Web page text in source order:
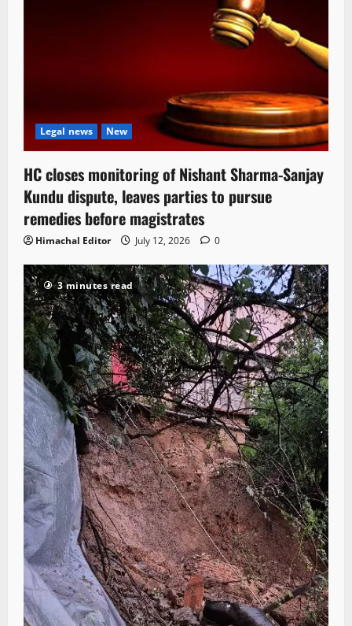
Legal news New
HC closes monitoring of Nishant Sharma-Sanjay
Kundu dispute, leaves parties to pursue
remedies before magistrates
Himachal Editor July 12, 2026 0
3 minutes read